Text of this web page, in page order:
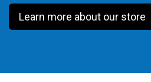
Learn more about our store